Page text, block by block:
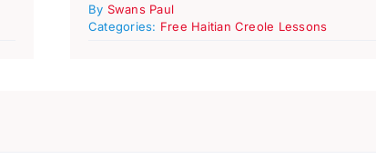
By Swans Paul
Categories: Free Haitian Creole Lessons